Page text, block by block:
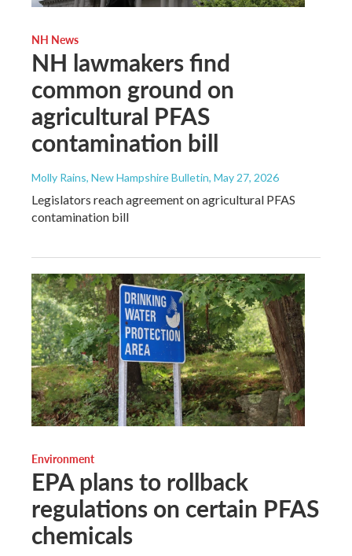
NH News
NH lawmakers find
common ground on
agricultural PFAS
contamination bill
Molly Rains, New Hampshire Bulletin, May 27, 2026
Legislators reach agreement on agricultural PFAS
contamination bill
Environment
EPA plans to rollback
regulations on certain PFAS
chemicals